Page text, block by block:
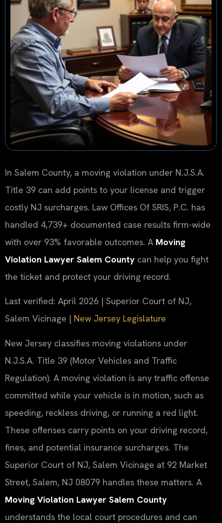
In Salem County, a moving violation under N.J.S.A.
Title 39 can add points to your license and trigger
costly NJ surcharges. Law Offices Of SRIS, P.C. has
handled 4,739+ documented case results firm-wide
with over 93% favorable outcomes. A Moving
Violation Lawyer Salem County can help you fight
the ticket and protect your driving record.
Last verified: April 2026 | Superior Court of NJ,
Salem Vicinage | New Jersey Legislature
New Jersey classifies moving violations under
N.J.S.A. Title 39 (Motor Vehicles and Traffic
Regulation). A moving violation is any traffic offense
committed while your vehicle is in motion, such as
speeding, reckless driving, or running a red light.
These offenses carry points on your driving record,
fines, and potential insurance surcharges. The
Superior Court of NJ, Salem Vicinage at 92 Market
Street, Salem, NJ 08079 handles these matters. A
Moving Violation Lawyer Salem County
understands the local court procedures and can